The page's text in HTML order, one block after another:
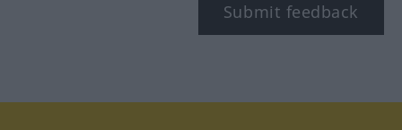
Submit feedback